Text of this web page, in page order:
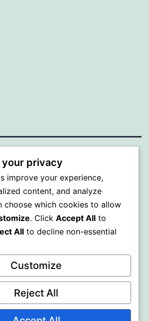
by WordPress.
privacy
improve your experience,
content, and analyze
choose which cookies to allow
. Click Accept All to
All to decline non-essential
Customize
Reject All